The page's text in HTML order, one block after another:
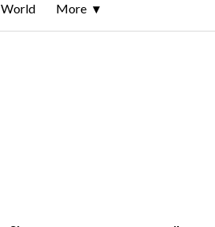
World More